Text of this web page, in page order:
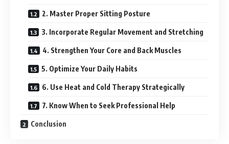
2. Master Proper Sitting Posture
3. Incorporate Regular Movement and Stretching
4. Strengthen Your Core and Back Muscles
5. Optimize Your Daily Habits
6. Use Heat and Cold Therapy Strategically
7. Know When to Seek Professional Help
Conclusion